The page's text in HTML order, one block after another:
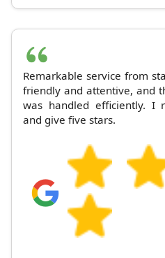
Remarkable service from
friendly and attentive, and
was handled efficiently. I
and give five stars.